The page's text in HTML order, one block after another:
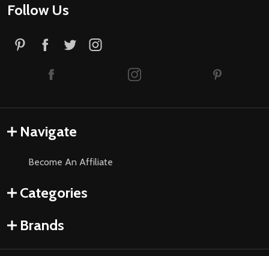
Follow Us
Navigate
Become An Affiliate
Categories
Brands